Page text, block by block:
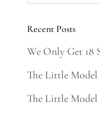
Recent Posts
We Only Get 18
The Little Model
The Little Model